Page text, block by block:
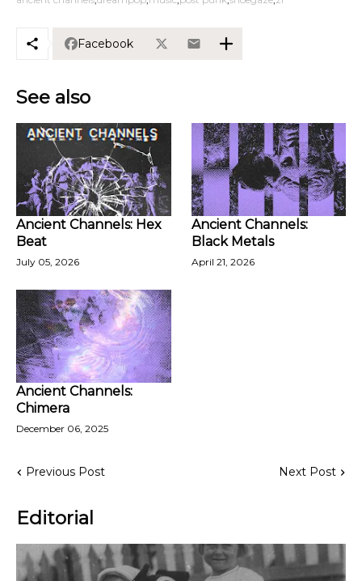
Facebook
See also
Ancient Channels: Hex
Beat
July 05, 2026
Ancient Channels:
Black Metals
April 21, 2026
Ancient Channels:
Chimera
December 06, 2025
Previous Post Next Post
Editorial